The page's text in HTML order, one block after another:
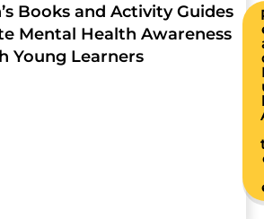
Books and Activity Guides
Mental Health Awareness
Young Learners